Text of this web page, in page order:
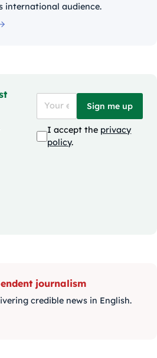
international audience.
Sign me up
I accept the privacy
policy.
journalism
credible news in English.